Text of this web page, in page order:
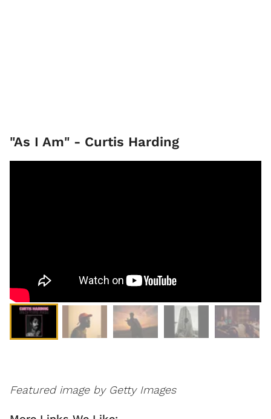
"As I Am" - Curtis Harding
Featured image by Getty Images